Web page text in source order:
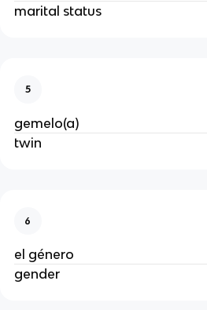
marital status
5
gemelo(a)
twin
6
el género
gender